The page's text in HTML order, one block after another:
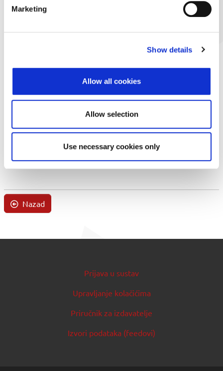
Marketing
Show details
Allow all cookies
Allow selection
Use necessary cookies only
Nazad
Prijava u sustav
Upravljanje kolačićima
Priručnik za izdavatelje
Izvori podataka (feedovi)